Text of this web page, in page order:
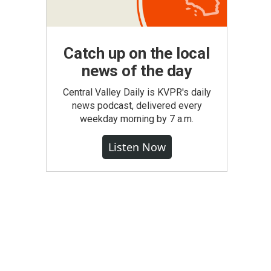
Catch up on the local
news of the day
Central Valley Daily is KVPR's daily
news podcast, delivered every
weekday morning by 7 a.m.
Listen Now